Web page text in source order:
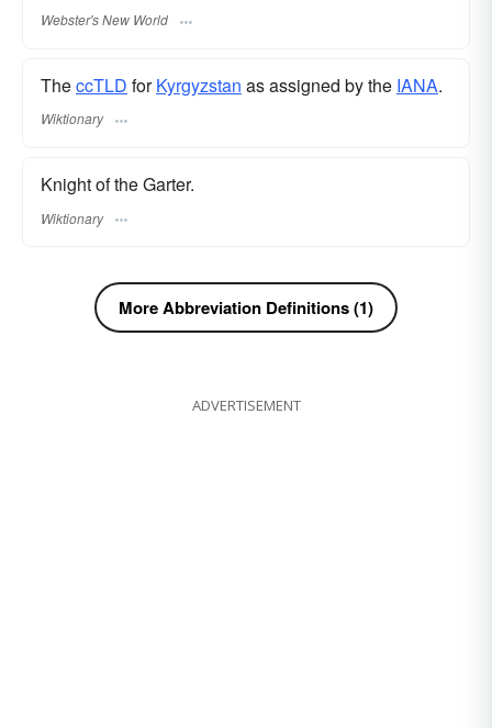
Webster's New World
TheccTLD forKyrgyzstan as assigned by the IANA.
Wiktionary
Knight of the Garter.
Wiktionary
More Abbreviation Definitions (1)
ADVERTISEMENT